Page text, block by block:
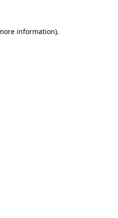
information).